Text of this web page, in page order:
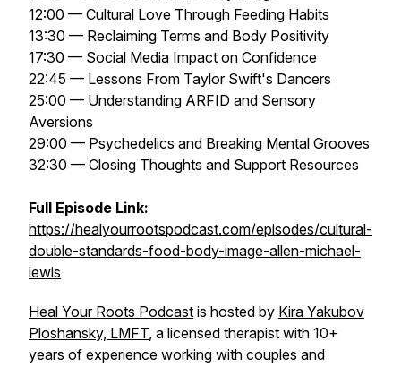
12:00 — Cultural Love Through Feeding Habits
13:30 — Reclaiming Terms and Body Positivity
17:30 — Social Media Impact on Confidence
22:45 — Lessons From Taylor Swift's Dancers
25:00 — Understanding ARFID and Sensory
Aversions
29:00 — Psychedelics and Breaking Mental Grooves
32:30 — Closing Thoughts and Support Resources
Full Episode Link:
https://healyourrootspodcast.com/episodes/cultural-
double-standards-food-body-image-allen-michael-
lewis
Heal Your Roots Podcast is hosted by Kira Yakubov
Ploshansky, LMFT, a licensed therapist with 10+
years of experience working with couples and